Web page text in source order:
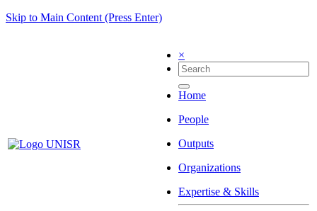
Skip to Main Content (Press Enter)
×
Home
People
Outputs
Organizations
Expertise & Skills